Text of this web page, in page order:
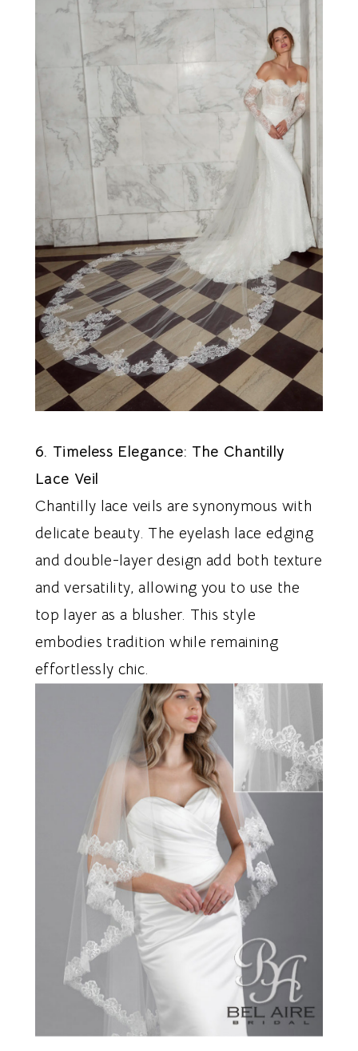
6. Timeless Elegance: The Chantilly
Lace Veil
Chantilly lace veils are synonymous with
delicate beauty. The eyelash lace edging
and double-layer design add both texture
and versatility, allowing you to use the
top layer as a blusher. This style
embodies tradition while remaining
effortlessly chic.